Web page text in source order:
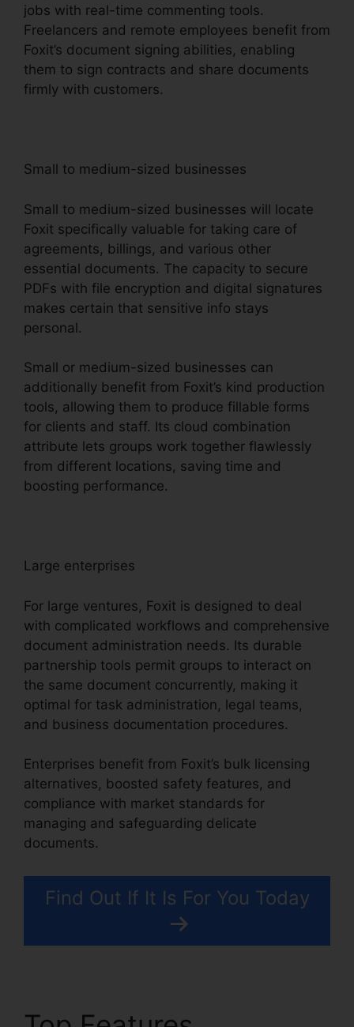
jobs with real-time commenting tools.
Freelancers and remote employees benefit from
Foxit’s document signing abilities, enabling
them to sign contracts and share documents
firmly with customers.
Small to medium-sized businesses
Small to medium-sized businesses will locate
Foxit specifically valuable for taking care of
agreements, billings, and various other
essential documents. The capacity to secure
PDFs with file encryption and digital signatures
makes certain that sensitive info stays
personal.
Small or medium-sized businesses can
additionally benefit from Foxit’s kind production
tools, allowing them to produce fillable forms
for clients and staff. Its cloud combination
attribute lets groups work together flawlessly
from different locations, saving time and
boosting performance.
Large enterprises
For large ventures, Foxit is designed to deal
with complicated workflows and comprehensive
document administration needs. Its durable
partnership tools permit groups to interact on
the same document concurrently, making it
optimal for task administration, legal teams,
and business documentation procedures.
Enterprises benefit from Foxit’s bulk licensing
alternatives, boosted safety features, and
compliance with market standards for
managing and safeguarding delicate
documents.
Find Out If It Is For You Today